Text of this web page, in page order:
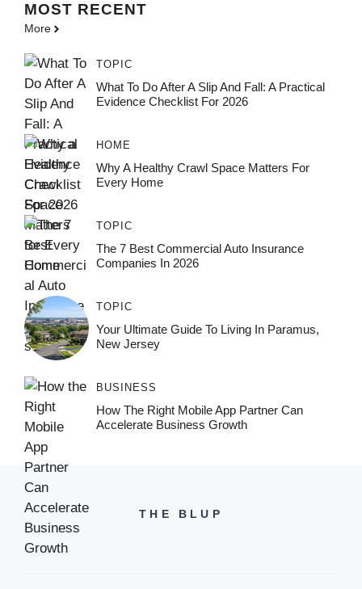
MOST RECENT
More
TOPIC
What To Do After A Slip And Fall: A Practical
Evidence Checklist For 2026
HOME
Why A Healthy Crawl Space Matters For
Every Home
TOPIC
The 7 Best Commercial Auto Insurance
Companies In 2026
TOPIC
Your Ultimate Guide To Living In Paramus,
New Jersey
BUSINESS
How The Right Mobile App Partner Can
Accelerate Business Growth
THE BLUP